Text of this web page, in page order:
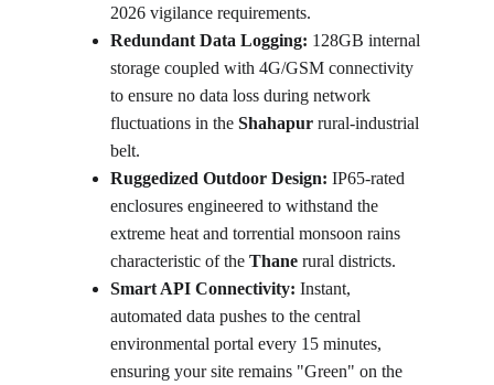
2026 vigilance requirements.
Redundant Data Logging: 128GB internal
storage coupled with 4G/GSM connectivity
to ensure no data loss during network
fluctuations in the Shahapur rural-industrial
belt.
Ruggedized Outdoor Design: IP65-rated
enclosures engineered to withstand the
extreme heat and torrential monsoon rains
characteristic of the Thane rural districts.
Smart API Connectivity: Instant,
automated data pushes to the central
environmental portal every 15 minutes,
ensuring your site remains "Green" on the